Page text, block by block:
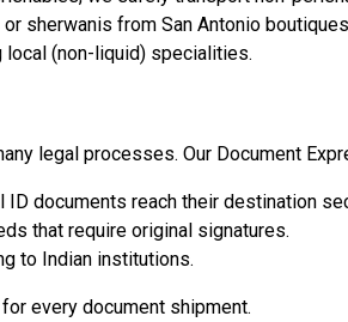
sherwanis from San Antonio
(non-liquid) specialities.
legal processes. Our Document
documents reach their destination
that require original signatures.
to Indian institutions.
every document shipment.